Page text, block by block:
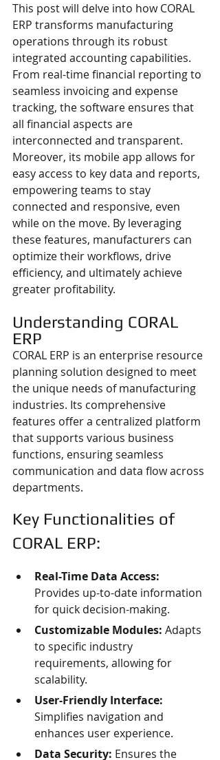
This post will delve into how CORAL
ERP transforms manufacturing
operations through its robust
integrated accounting capabilities.
From real-time financial reporting to
seamless invoicing and expense
tracking, the software ensures that
all financial aspects are
interconnected and transparent.
Moreover, its mobile app allows for
easy access to key data and reports,
empowering teams to stay
connected and responsive, even
while on the move. By leveraging
these features, manufacturers can
optimize their workflows, drive
efficiency, and ultimately achieve
greater profitability.
Understanding CORAL
ERP
CORAL ERP is an enterprise resource
planning solution designed to meet
the unique needs of manufacturing
industries. Its comprehensive
features offer a centralized platform
that supports various business
functions, ensuring seamless
communication and data flow across
departments.
Key Functionalities of
CORAL ERP:
Real-Time Data Access:
Provides up-to-date information
for quick decision-making.
Customizable Modules: Adapts
to specific industry
requirements, allowing for
scalability.
User-Friendly Interface:
Simplifies navigation and
enhances user experience.
Data Security: Ensures the